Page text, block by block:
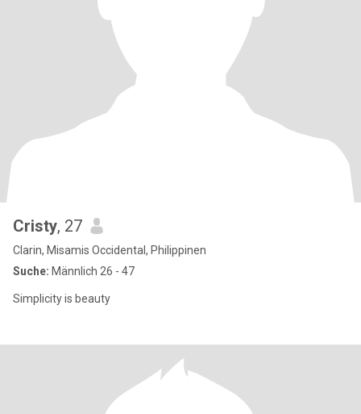
Cristy, 27
Clarin, Misamis Occidental, Philippinen
Suche: Männlich 26 - 47
Simplicity is beauty